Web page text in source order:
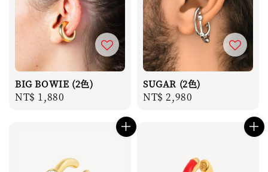
BIG BOWIE (2色)
Regular
NT$ 1,880
SUGAR (2色)
Regular
NT$ 2,980